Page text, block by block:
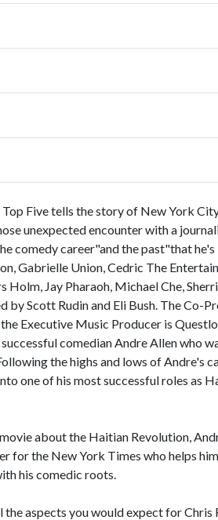
Five tells the story of New York
unexpected encounter with a
comedy career"and the past"that
Gabrielle Union, Cedric The
Jay Pharaoh, Michael Che, Sherri
by Scott Rudin and Eli Bush. The Co-
Executive Music Producer is
comedian Andre Allen who
the highs and lows of Andre's
one of his most successful roles as
about the Haitian Revolution,
for the New York Times who helps him
his comedic roots.
the aspects you would expect for Chris